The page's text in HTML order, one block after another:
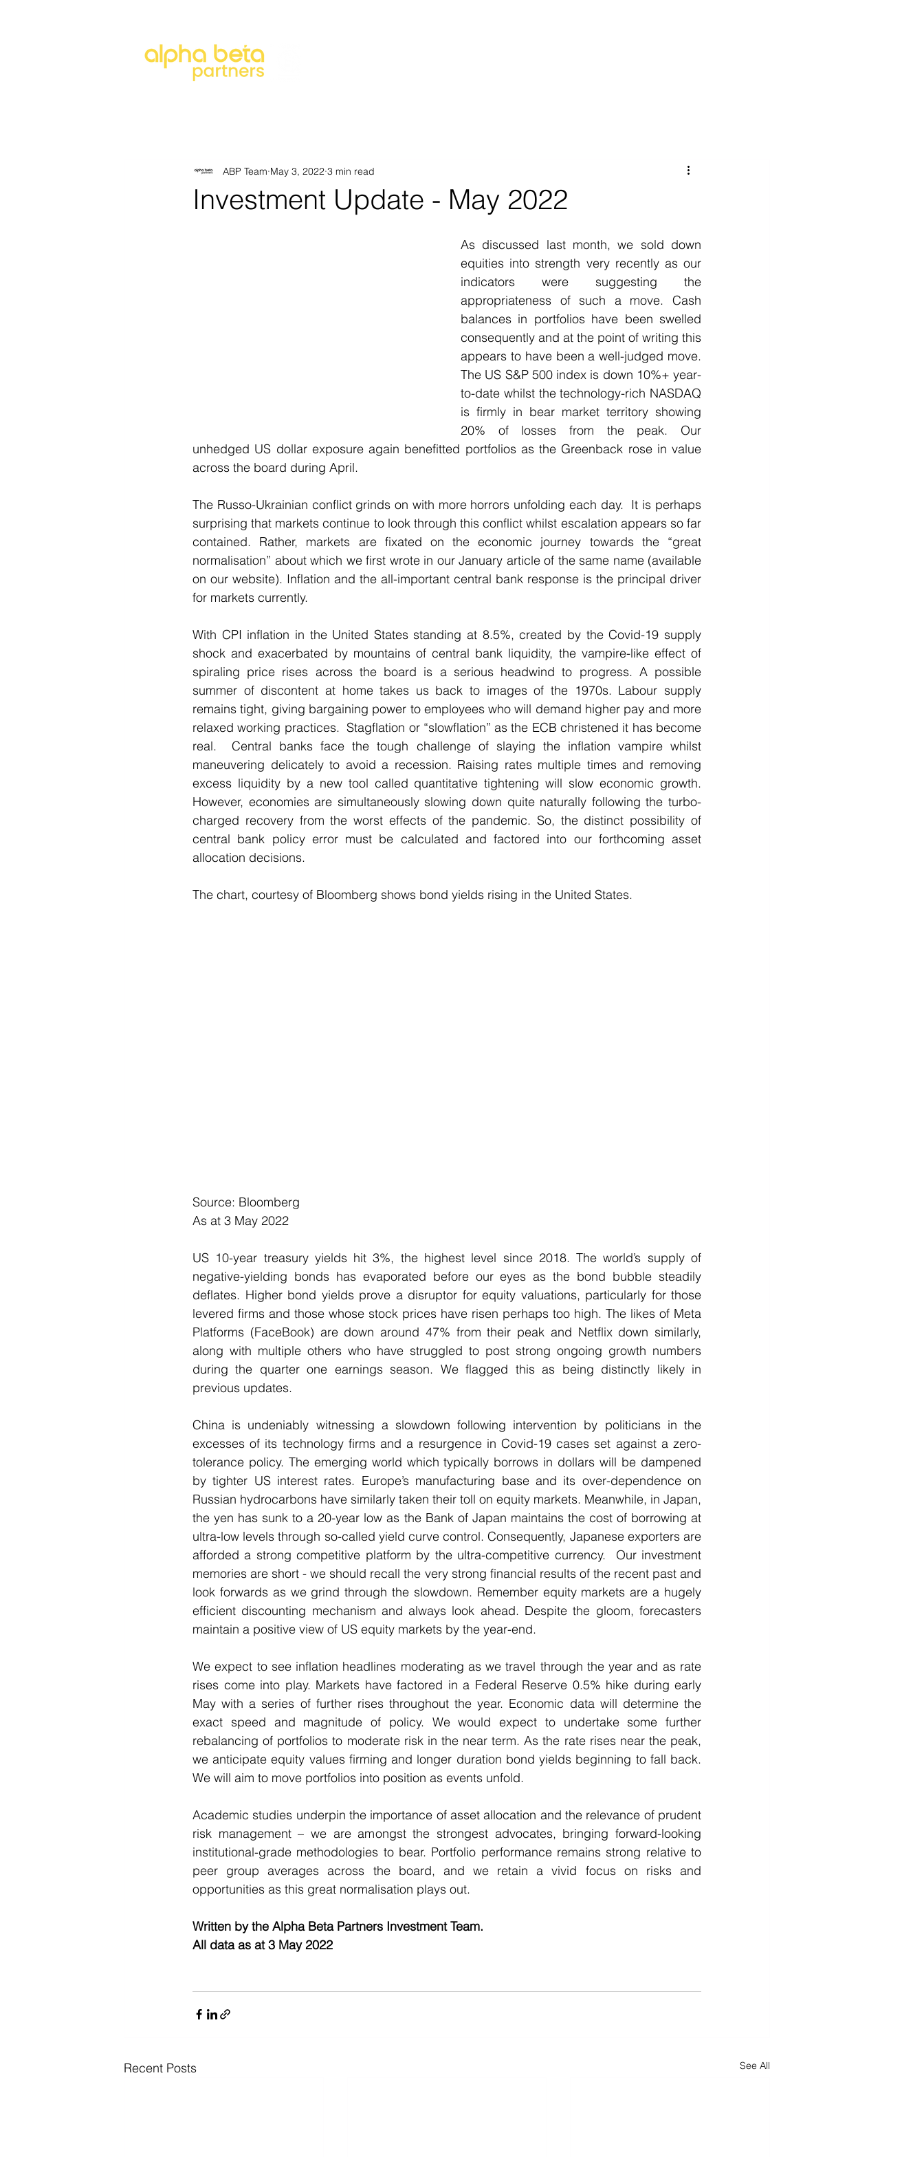
Investment Update - May 2022
ABP Team May 3, 2022 3 min read
As discussed last month, we sold down
equities into strength very recently as our
indicators were suggesting the
appropriateness of such a move. Cash
balances in portfolios have been swelled
consequently and at the point of writing this
appears to have been a well-judged move.
The US S&P 500 index is down 10%+ year-
to-date whilst the technology-rich NASDAQ
is firmly in bear market territory showing
20% of losses from the peak. Our
unhedged US dollar exposure again benefitted portfolios as the Greenback rose in value
across the board during April.
The Russo-Ukrainian conflict grinds on with more horrors unfolding each day.  It is perhaps
surprising that markets continue to look through this conflict whilst escalation appears so far
contained. Rather, markets are fixated on the economic journey towards the “great
normalisation” about which we first wrote in our January article of the same name (available
on our website). Inflation and the all-important central bank response is the principal driver
for markets currently.
With CPI inflation in the United States standing at 8.5%, created by the Covid-19 supply
shock and exacerbated by mountains of central bank liquidity, the vampire-like effect of
spiraling price rises across the board is a serious headwind to progress. A possible
summer of discontent at home takes us back to images of the 1970s. Labour supply
remains tight, giving bargaining power to employees who will demand higher pay and more
relaxed working practices.  Stagflation or “slowflation” as the ECB christened it has become
real.  Central banks face the tough challenge of slaying the inflation vampire whilst
maneuvering delicately to avoid a recession. Raising rates multiple times and removing
excess liquidity by a new tool called quantitative tightening will slow economic growth.
However, economies are simultaneously slowing down quite naturally following the turbo-
charged recovery from the worst effects of the pandemic. So, the distinct possibility of
central bank policy error must be calculated and factored into our forthcoming asset
allocation decisions.
The chart, courtesy of Bloomberg shows bond yields rising in the United States.
Source: Bloomberg
As at 3 May 2022
US 10-year treasury yields hit 3%, the highest level since 2018. The world’s supply of
negative-yielding bonds has evaporated before our eyes as the bond bubble steadily
deflates. Higher bond yields prove a disruptor for equity valuations, particularly for those
levered firms and those whose stock prices have risen perhaps too high. The likes of Meta
Platforms (FaceBook) are down around 47% from their peak and Netflix down similarly,
along with multiple others who have struggled to post strong ongoing growth numbers
during the quarter one earnings season. We flagged this as being distinctly likely in
previous updates.
China is undeniably witnessing a slowdown following intervention by politicians in the
excesses of its technology firms and a resurgence in Covid-19 cases set against a zero-
tolerance policy. The emerging world which typically borrows in dollars will be dampened
by tighter US interest rates. Europe’s manufacturing base and its over-dependence on
Russian hydrocarbons have similarly taken their toll on equity markets. Meanwhile, in Japan,
the yen has sunk to a 20-year low as the Bank of Japan maintains the cost of borrowing at
ultra-low levels through so-called yield curve control. Consequently, Japanese exporters are
afforded a strong competitive platform by the ultra-competitive currency.  Our investment
memories are short - we should recall the very strong financial results of the recent past and
look forwards as we grind through the slowdown. Remember equity markets are a hugely
efficient discounting mechanism and always look ahead. Despite the gloom, forecasters
maintain a positive view of US equity markets by the year-end.
We expect to see inflation headlines moderating as we travel through the year and as rate
rises come into play. Markets have factored in a Federal Reserve 0.5% hike during early
May with a series of further rises throughout the year. Economic data will determine the
exact speed and magnitude of policy. We would expect to undertake some further
rebalancing of portfolios to moderate risk in the near term. As the rate rises near the peak,
we anticipate equity values firming and longer duration bond yields beginning to fall back.
We will aim to move portfolios into position as events unfold.
Academic studies underpin the importance of asset allocation and the relevance of prudent
risk management – we are amongst the strongest advocates, bringing forward-looking
institutional-grade methodologies to bear. Portfolio performance remains strong relative to
peer group averages across the board, and we retain a vivid focus on risks and
opportunities as this great normalisation plays out.
Written by the Alpha Beta Partners Investment Team.
All data as at 3 May 2022
Recent Posts See All